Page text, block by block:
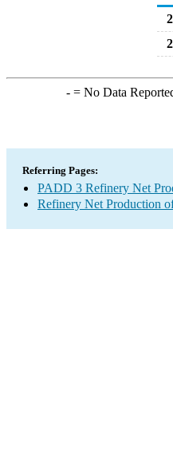
-= No Data
Referring Pages:
PADD 3 Refinery Net
Refinery Net Production